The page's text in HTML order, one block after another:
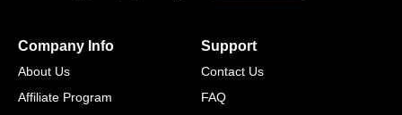
Company Info
About Us
Affiliate Program
Support
Contact Us
FAQ